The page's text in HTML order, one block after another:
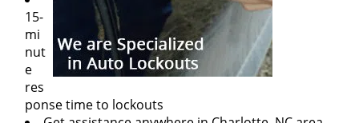
15-
mi
nut
e
res
ponse time to lockouts